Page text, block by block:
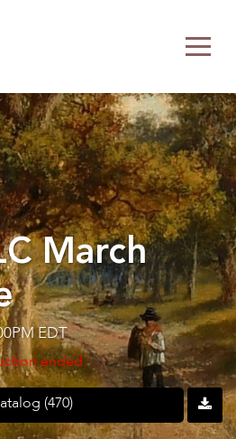
March
EDT
ended
(470)